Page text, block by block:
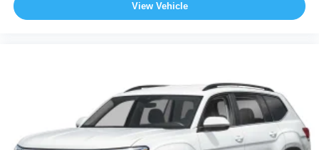
View Vehicle